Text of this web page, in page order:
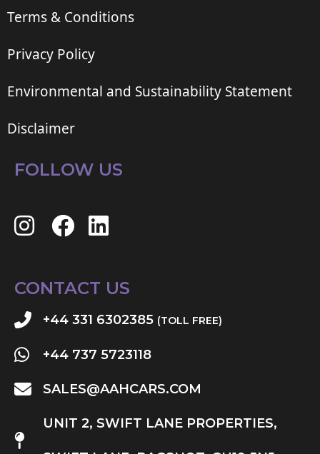
Terms & Conditions
Privacy Policy
Environmental and Sustainability Statement
Disclaimer
FOLLOW US
CONTACT US
+44 331 6302385 (TOLL FREE)
+44 737 5723118
SALES@AAHCARS.COM
UNIT 2, SWIFT LANE PROPERTIES,